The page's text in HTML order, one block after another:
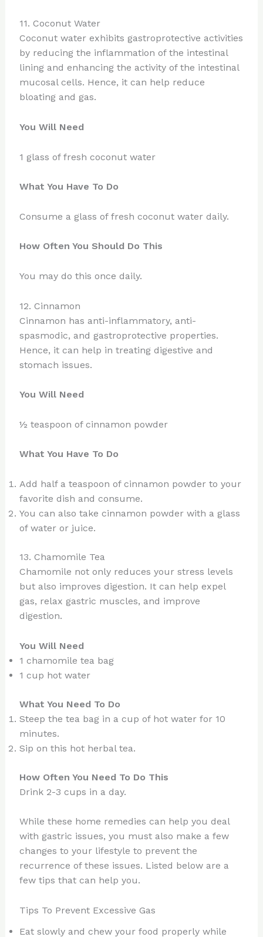
11. Coconut Water
Coconut water exhibits gastroprotective activities
by reducing the inflammation of the intestinal
lining and enhancing the activity of the intestinal
mucosal cells. Hence, it can help reduce
bloating and gas.
You Will Need
1 glass of fresh coconut water
What You Have To Do
Consume a glass of fresh coconut water daily.
How Often You Should Do This
You may do this once daily.
12. Cinnamon
Cinnamon has anti-inflammatory, anti-
spasmodic, and gastroprotective properties.
Hence, it can help in treating digestive and
stomach issues.
You Will Need
½ teaspoon of cinnamon powder
What You Have To Do
Add half a teaspoon of cinnamon powder to your
favorite dish and consume.
You can also take cinnamon powder with a glass
of water or juice.
13. Chamomile Tea
Chamomile not only reduces your stress levels
but also improves digestion. It can help expel
gas, relax gastric muscles, and improve
digestion.
You Will Need
1 chamomile tea bag
1 cup hot water
What You Need To Do
Steep the tea bag in a cup of hot water for 10
minutes.
Sip on this hot herbal tea.
How Often You Need To Do This
Drink 2-3 cups in a day.
While these home remedies can help you deal
with gastric issues, you must also make a few
changes to your lifestyle to prevent the
recurrence of these issues. Listed below are a
few tips that can help you.
Tips To Prevent Excessive Gas
Eat slowly and chew your food properly while